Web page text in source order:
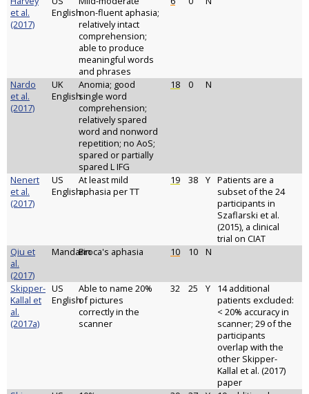
et al.
(2017)
Englishnon-fluent aphasia;
relatively intact
comprehension;
able to produce
meaningful words
and phrases
Nardo
et al.
(2017)
UK
English
Anomia; good
single word
comprehension;
relatively spared
word and nonword
repetition; no AoS;
spared or partially
spared L IFG
18 0 N
Nenert
et al.
(2017)
US
English
At least mild
aphasia per TT
19 38 Y Patients are a
subset of the 24
participants in
Szaflarski et al.
(2015), a clinical
trial on CIAT
Qiu et
al.
(2017)
MandarinBroca's aphasia 10 10 N
Skipper-
Kallal et
al.
(2017a)
US
English
Able to name 20%
of pictures
correctly in the
scanner
32 25 Y
14 additional
patients excluded:
< 20% accuracy in
scanner; 29 of the
participants
overlap with the
other Skipper-
Kallal et al. (2017)
paper